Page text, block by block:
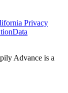
Privacy
Data
Advance is a